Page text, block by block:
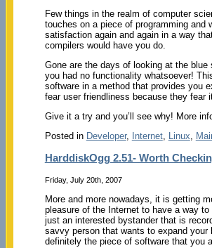
Few things in the realm of computer
touches on a piece of programming
satisfaction again and again in a way
compilers would have you do.
Gone are the days of looking at the
you had no functionality whatsoever!
software in a method that provides you
fear user friendliness because they
Give it a try and you’ll see why! More
Posted in Developer, Internet, Linux
HarddiskOgg 2.51- Worth
Friday, July 20th, 2007
More and more nowadays, it is getting
pleasure of the Internet to have a way
just an interested bystander that is
savvy person that wants to expand
definitely the piece of software that you